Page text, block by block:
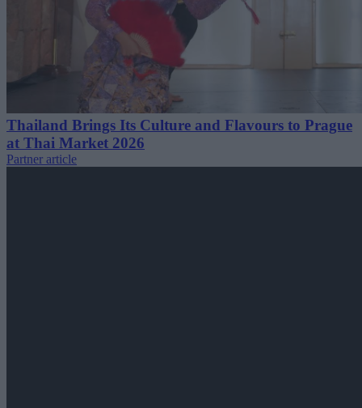
Thailand Brings Its Culture and Flavours to Prague
at Thai Market 2026
Partner article